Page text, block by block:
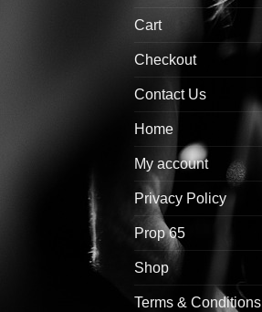
Cart
Checkout
Contact Us
Home
My account
Privacy Policy
Prop 65
Shop
Terms & Conditions